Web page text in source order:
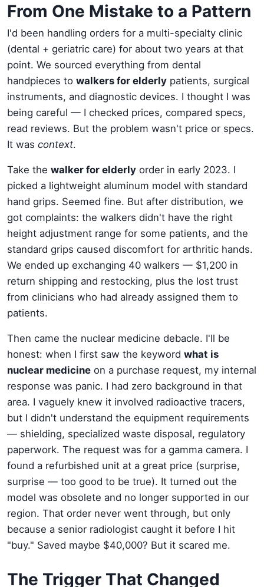
From One Mistake to a Pattern
I'd been handling orders for a multi-specialty clinic
(dental + geriatric care) for about two years at that
point. We sourced everything from dental
handpieces to walkers for elderly patients, surgical
instruments, and diagnostic devices. I thought I was
being careful — I checked prices, compared specs,
read reviews. But the problem wasn't price or specs.
It was context.
Take the walker for elderly order in early 2023. I
picked a lightweight aluminum model with standard
hand grips. Seemed fine. But after distribution, we
got complaints: the walkers didn't have the right
height adjustment range for some patients, and the
standard grips caused discomfort for arthritic hands.
We ended up exchanging 40 walkers — $1,200 in
return shipping and restocking, plus the lost trust
from clinicians who had already assigned them to
patients.
Then came the nuclear medicine debacle. I'll be
honest: when I first saw the keyword what is
nuclear medicine on a purchase request, my internal
response was panic. I had zero background in that
area. I vaguely knew it involved radioactive tracers,
but I didn't understand the equipment requirements
— shielding, specialized waste disposal, regulatory
paperwork. The request was for a gamma camera. I
found a refurbished unit at a great price (surprise,
surprise — too good to be true). It turned out the
model was obsolete and no longer supported in our
region. That order never went through, but only
because a senior radiologist caught it before I hit
"buy." Saved maybe $40,000? But it scared me.
The Trigger That Changed